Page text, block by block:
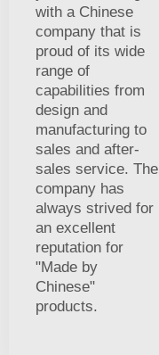
with a Chinese
company that is
proud of its wide
range of
capabilities from
design and
manufacturing to
sales and after-
sales service. The
company has
always strived for
an excellent
reputation for
"Made by
Chinese"
products.